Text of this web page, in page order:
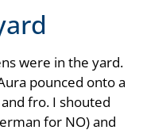
were in the yard.
pounced onto a
fro. I shouted
for NO) and